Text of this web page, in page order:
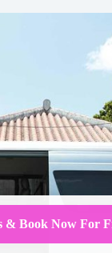
& Book Now For